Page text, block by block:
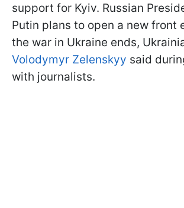
support for Kyiv. Russian
Putin plans to open a new front
the war in Ukraine ends,
Volodymyr Zelenskyy said
with journalists.